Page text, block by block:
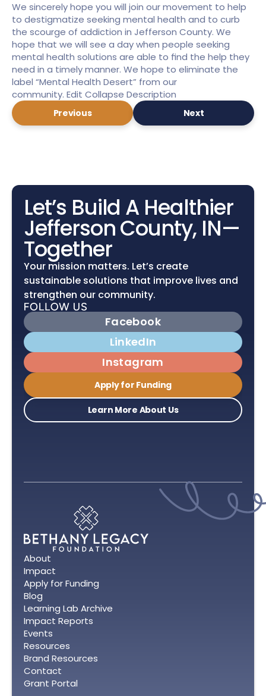
We sincerely hope you will join our movement to help
to destigmatize seeking mental health and to curb
the scourge of addiction in Jefferson County. We
hope that we will see a day when people seeking
mental health solutions are able to find the help they
need in a timely manner. We hope to eliminate the
label “Mental Health Desert” from our
community. Edit Collapse Description
Previous Next
Let’s Build A Healthier
Jefferson County, IN—
Together
Your mission matters. Let’s create
sustainable solutions that improve lives and
strengthen our community.
Facebook
LinkedIn
Instagram
Apply for Funding
Learn More About Us
About
Impact
Apply for Funding
Blog
Learning Lab Archive
Impact Reports
Events
Resources
Brand Resources
Contact
Grant Portal